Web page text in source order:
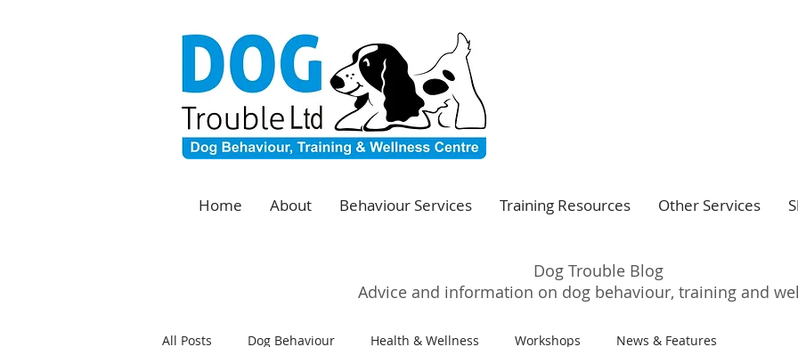
Home About Behaviour Services Training Resources Other Services
Dog Trouble Blog
Advice and information on dog behaviour, training and
All Posts Dog Behaviour Health & Wellness Workshops News & Features